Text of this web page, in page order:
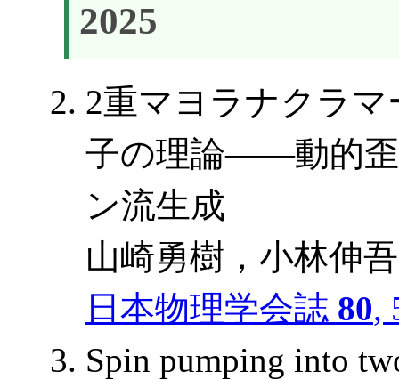
2025
2重マヨラナクラ
子の理論――動的歪
ン流生成
山崎勇樹，小林伸
日本物理学会誌 80,
Spin pumping into